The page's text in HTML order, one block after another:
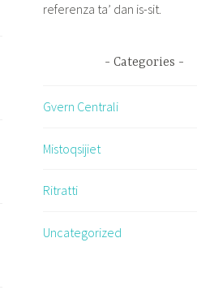
referenza ta’ dan is-sit.
Categories
Gvern Centrali
Mistoqsijiet
Ritratti
Uncategorized